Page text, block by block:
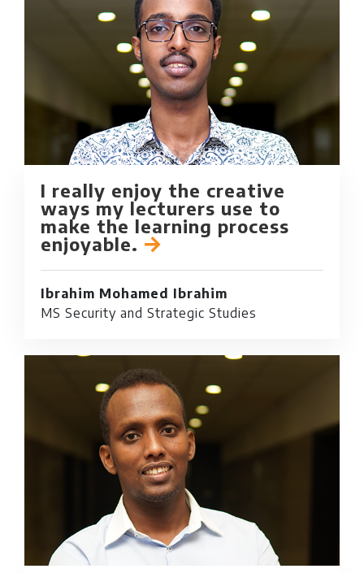
I really enjoy the creative
ways my lecturers use to
make the learning process
enjoyable.
Ibrahim Mohamed Ibrahim
MS Security and Strategic Studies